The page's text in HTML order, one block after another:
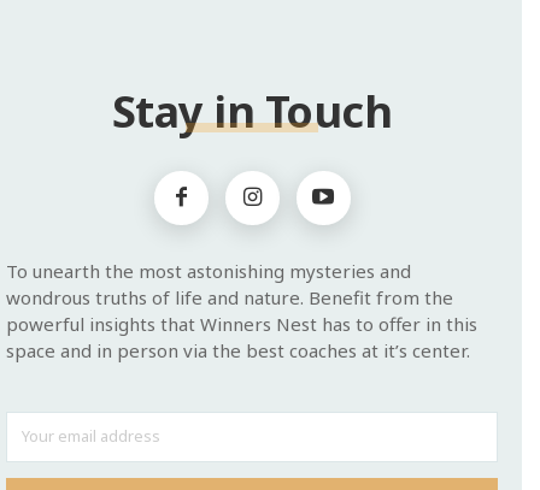
Stay in Touch
To unearth the most astonishing mysteries and
wondrous truths of life and nature. Benefit from the
powerful insights that Winners Nest has to offer in this
space and in person via the best coaches at it’s center.